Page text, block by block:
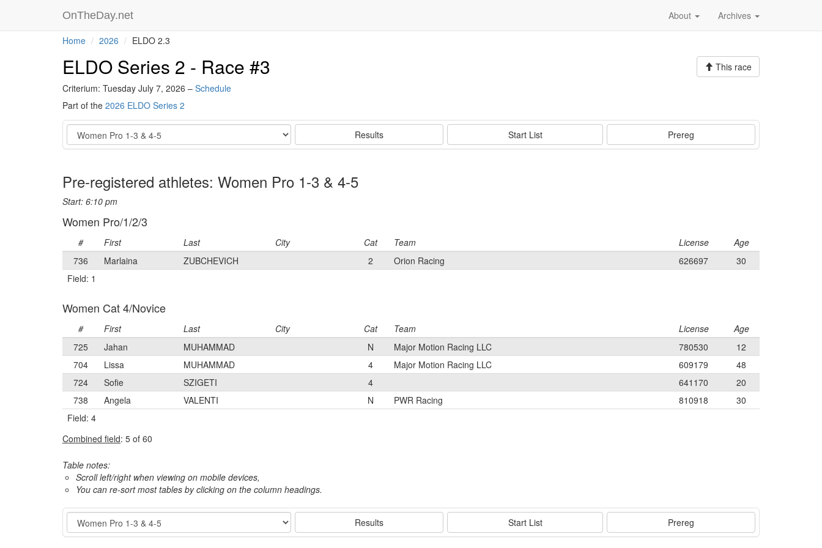
OnTheDay.net Archives
About
Home 2026 ELDO 2.3
ELDO Series 2 - Race #3
Criterium: Tuesday July 7, 2026 – Schedule
Part of the 2026 ELDO Series 2
This race
Event Results Start List Prereg
Pre-registered athletes: Women Pro 1-3 & 4-5
Start: 6:10 pm
Women Pro/1/2/3
# First Last City Cat Team License
Age
736
Marlaina ZUBCHEVICH 2 Orion Racing 626697
30
Field: 1
Women Cat 4/Novice
# First Last City Cat Team License
Age
725
Jahan MUHAMMAD N Major Motion Racing LLC 780530
12
704
Lissa MUHAMMAD 4 Major Motion Racing LLC 609179
48
724
Sofie SZIGETI 4 641170
20
738
Angela VALENTI N PWR Racing 810918
30
Field: 4
Combined field: 5 of 60
Table notes:
Scroll left/right when viewing on mobile devices,
You can re-sort most tables by clicking on the column headings.
Event Results Start List Prereg